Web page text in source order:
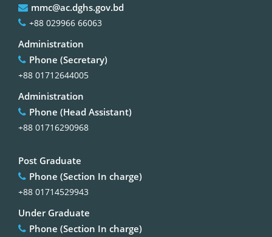
mmc@ac.dghs.gov.bd
+88 029966 66063
Administration
Phone (Secretary)
+88 01712644005
Administration
Phone (Head Assistant)
+88 01716290968
Post Graduate
Phone (Section In charge)
+88 01714529943
Under Graduate
Phone (Section In charge)